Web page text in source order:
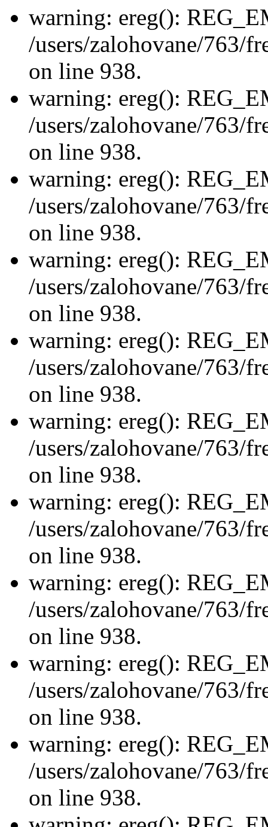
warning: ereg():
/users/zalohovane/763/
on line 938.
warning: ereg():
/users/zalohovane/763/
on line 938.
warning: ereg():
/users/zalohovane/763/
on line 938.
warning: ereg():
/users/zalohovane/763/
on line 938.
warning: ereg():
/users/zalohovane/763/
on line 938.
warning: ereg():
/users/zalohovane/763/
on line 938.
warning: ereg():
/users/zalohovane/763/
on line 938.
warning: ereg():
/users/zalohovane/763/
on line 938.
warning: ereg():
/users/zalohovane/763/
on line 938.
warning: ereg():
/users/zalohovane/763/
on line 938.